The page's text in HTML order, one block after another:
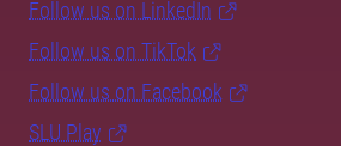
Follow us on LinkedIn
Follow us on TikTok
Follow us on Facebook
SLU Play